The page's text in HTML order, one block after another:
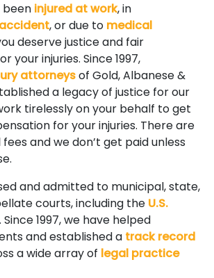
been injured at work, in
, or due to medical
deserve justice and fair
your injuries. Since 1997,
attorneysof Gold, Albanese &
a legacy of justice for our
tirelessly on your behalf to get
for your injuries. There are
and we don’t get paid unless
and admitted to municipal, state,
courts, including the U.S.
. Since 1997, we have helped
and established a track record
a wide array of legal practice